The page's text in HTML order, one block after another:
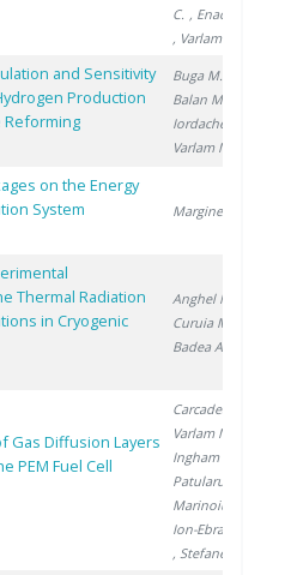
C. , Enache A.
, Varlam M.
and Sensitivity
Production
Reforming
Buga M.
Balan M.
Iordache I.
Varlam M.
on the Energy
System
Marginean D.
Thermal Radiation
in Cryogenic
Anghel M.
Curuia M.
Badea A.
Gas Diffusion Layers
PEM Fuel Cell
Carcadea E.
Varlam M.
Ingham D.
Patularu L.
Marinoiu A.
Ion-Ebrasu D.
, Stefanescu I.